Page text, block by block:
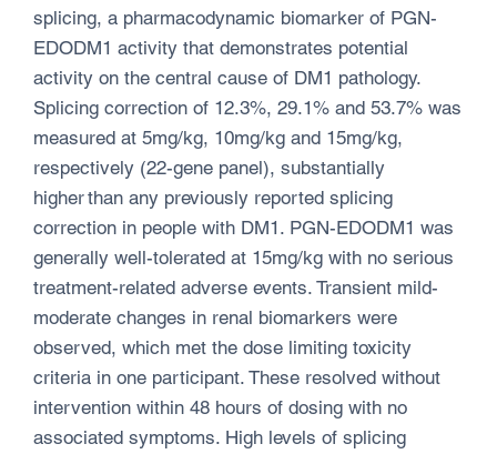
splicing, a pharmacodynamic biomarker of PGN-
EDODM1 activity that demonstrates potential
activity on the central cause of DM1 pathology.
Splicing correction of 12.3%, 29.1% and 53.7% was
measured at 5mg/kg, 10mg/kg and 15mg/kg,
respectively (22-gene panel), substantially
higher than any previously reported splicing
correction in people with DM1. PGN-EDODM1 was
generally well-tolerated at 15mg/kg with no serious
treatment-related adverse events. Transient mild-
moderate changes in renal biomarkers were
observed, which met the dose limiting toxicity
criteria in one participant. These resolved without
intervention within 48 hours of dosing with no
associated symptoms. High levels of splicing